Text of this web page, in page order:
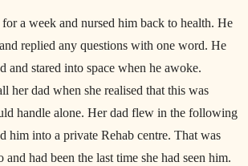
a week and nursed him back to health. He
replied any questions with one word. He
and stared into space when he awoke.
her dad when she realised that this was
handle alone. Her dad flew in the following
him into a private Rehab centre. That was
and had been the last time she had seen him.